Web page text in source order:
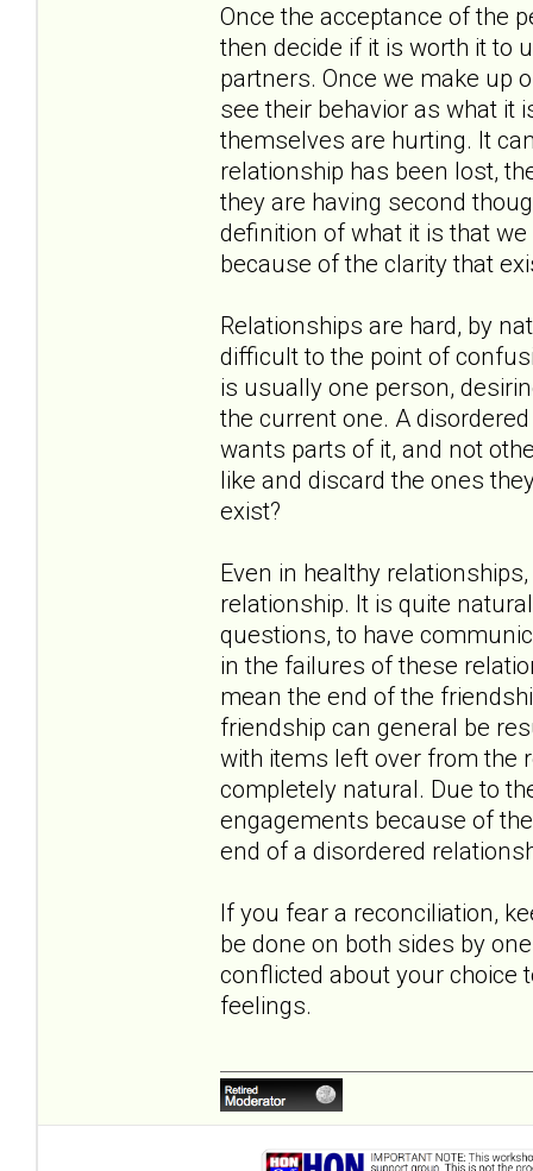
Once the acceptance of the
then decide if it is worth it to
partners. Once we make up
see their behavior as what it
themselves are hurting. It
relationship has been lost,
they are having second
definition of what it is that
because of the clarity that
Relationships are hard, by
difficult to the point of
is usually one person,
the current one. A
wants parts of it, and not
like and discard the ones
exist?
Even in healthy
relationship. It is quite
questions, to have
in the failures of these
mean the end of the
friendship can general be
with items left over from the
completely natural. Due to
engagements because of
end of a disordered
If you fear a reconciliation,
be done on both sides by
conflicted about your choice
feelings.